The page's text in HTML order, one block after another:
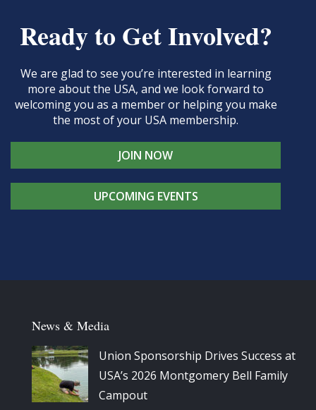
Ready to Get Involved?
We are glad to see you’re interested in learning
more about the USA, and we look forward to
welcoming you as a member or helping you make
the most of your USA membership.
JOIN NOW
UPCOMING EVENTS
News & Media
Union Sponsorship Drives Success at
USA’s 2026 Montgomery Bell Family
Campout